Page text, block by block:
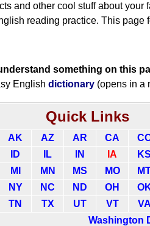
and other cool stuff about your
reading practice. This page
something on this
English dictionary (opens in a
Quick Links
AK AZ AR CA
ID IL IN IA
MI MN MS MO
NY NC ND OH
TN TX UT VT
Washington